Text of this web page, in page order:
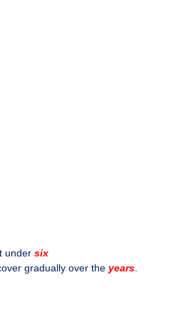
under six
gradually over the years